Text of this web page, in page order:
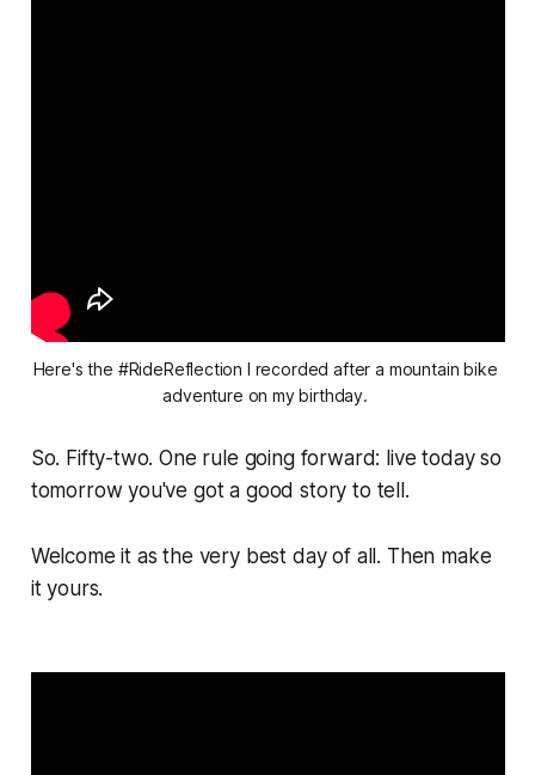
Here's the #RideReflection I recorded after a mountain bike
adventure on my birthday.
So. Fifty-two. One rule going forward: live today so
tomorrow you've got a good story to tell.
Welcome it as the very best day of all. Then make
it yours.